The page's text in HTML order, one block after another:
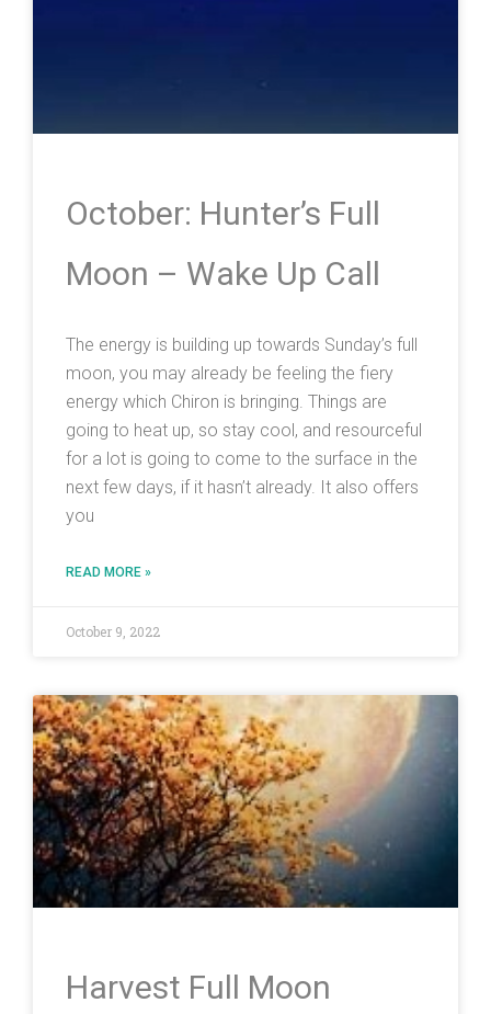
October: Hunter’s Full
Moon – Wake Up Call
The energy is building up towards Sunday’s full
moon, you may already be feeling the fiery
energy which Chiron is bringing. Things are
going to heat up, so stay cool, and resourceful
for a lot is going to come to the surface in the
next few days, if it hasn’t already. It also offers
you
READ MORE »
October 9, 2022
Harvest Full Moon